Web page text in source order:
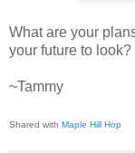
What are your
your future to look?
~Tammy
Shared with Maple Hill Hop